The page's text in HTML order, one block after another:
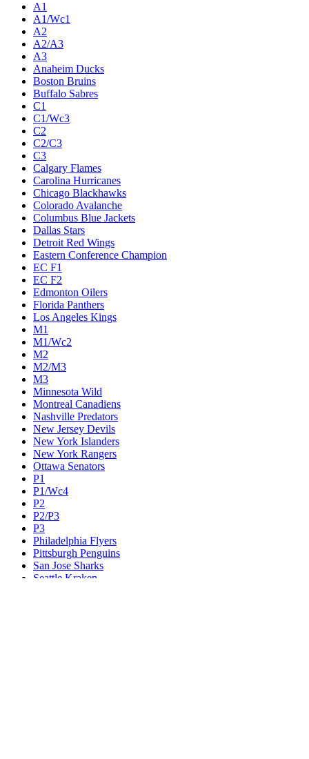
A1
A1/Wc1
A2
A2/A3
A3
Anaheim Ducks
Boston Bruins
Buffalo Sabres
C1
C1/Wc3
C2
C2/C3
C3
Calgary Flames
Carolina Hurricanes
Chicago Blackhawks
Colorado Avalanche
Columbus Blue Jackets
Dallas Stars
Detroit Red Wings
Eastern Conference Champion
EC F1
EC F2
Edmonton Oilers
Florida Panthers
Los Angeles Kings
M1
M1/Wc2
M2
M2/M3
M3
Minnesota Wild
Montreal Canadiens
Nashville Predators
New Jersey Devils
New York Islanders
New York Rangers
Ottawa Senators
P1
P1/Wc4
P2
P2/P3
P3
Philadelphia Flyers
Pittsburgh Penguins
San Jose Sharks
Seattle Kraken